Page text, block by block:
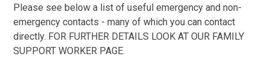
Please see below a list of useful emergency and non-
emergency contacts - many of which you can contact
directly. FOR FURTHER DETAILS LOOK AT OUR FAMILY
SUPPORT WORKER PAGE.